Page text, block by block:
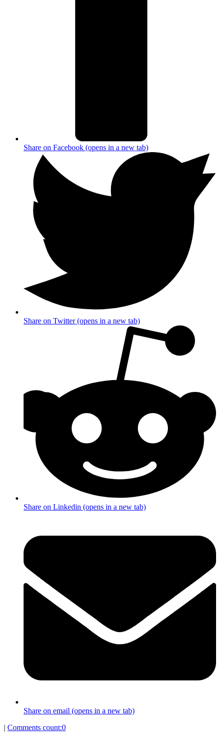
Share on Facebook (opens in a new tab)
Share on Twitter (opens in a new tab)
Share on Linkedin (opens in a new tab)
Share on email (opens in a new tab)
| Comments count:0